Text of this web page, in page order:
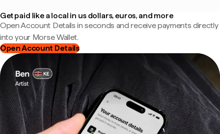
Get paid like a local in us dollars, euros, and more
Open Account Details in seconds and receive payments directly
into your Morse Wallet.
Open Account Details